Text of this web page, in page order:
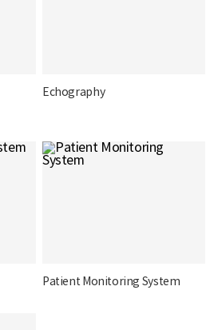
Echography
Patient Monitoring System